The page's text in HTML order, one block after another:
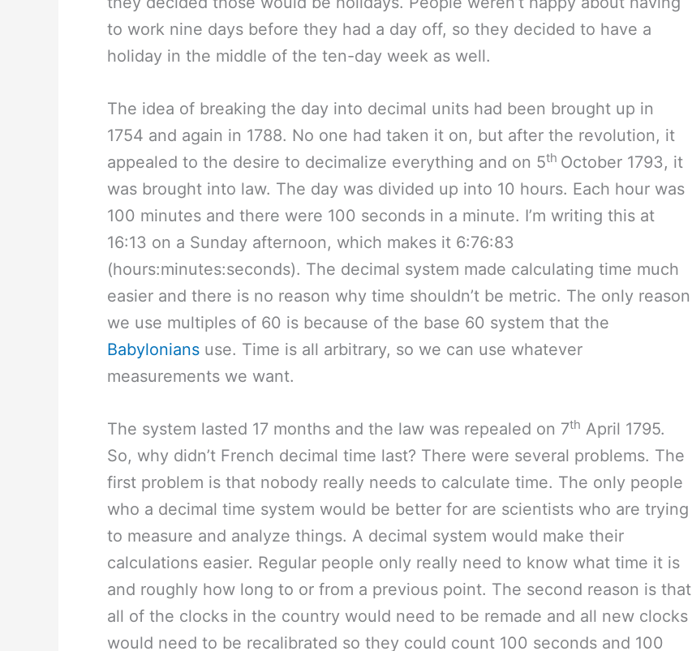
to work nine days before they had a day off, so they decided to have a
holiday in the middle of the ten-day week as well.
The idea of breaking the day into decimal units had been brought up in
1754 and again in 1788. No one had taken it on, but after the revolution, it
appealed to the desire to decimalize everything and on 5th October 1793, it
was brought into law. The day was divided up into 10 hours. Each hour was
100 minutes and there were 100 seconds in a minute. I’m writing this at
16:13 on a Sunday afternoon, which makes it 6:76:83
(hours:minutes:seconds). The decimal system made calculating time much
easier and there is no reason why time shouldn’t be metric. The only reason
we use multiples of 60 is because of the base 60 system that the
Babylonians use. Time is all arbitrary, so we can use whatever
measurements we want.
The system lasted 17 months and the law was repealed on 7th April 1795.
So, why didn’t French decimal time last? There were several problems. The
first problem is that nobody really needs to calculate time. The only people
who a decimal time system would be better for are scientists who are trying
to measure and analyze things. A decimal system would make their
calculations easier. Regular people only really need to know what time it is
and roughly how long to or from a previous point. The second reason is that
all of the clocks in the country would need to be remade and all new clocks
would need to be recalibrated so they could count 100 seconds and 100